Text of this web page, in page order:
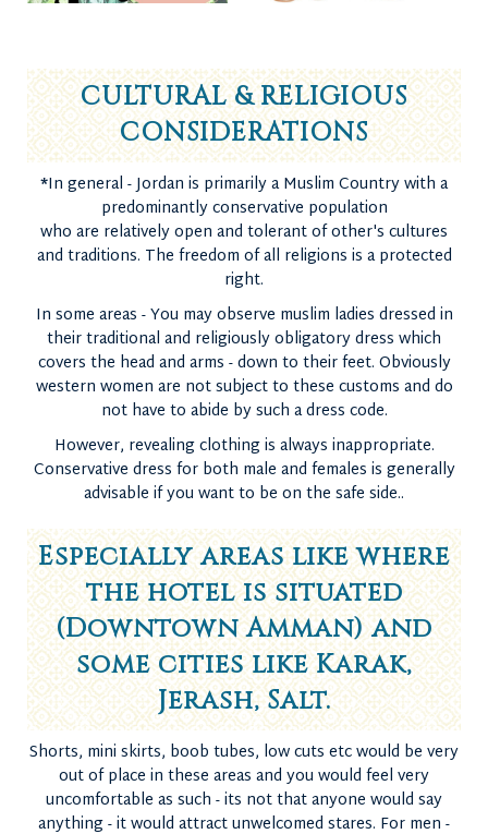
CULTURAL & RELIGIOUS
CONSIDERATIONS
*In general - Jordan is primarily a Muslim Country with a
predominantly conservative population
who are relatively open and tolerant of other's cultures
and traditions. The freedom of all religions is a protected
right.
In some areas - You may observe muslim ladies dressed in
their traditional and religiously obligatory dress which
covers the head and arms - down to their feet. Obviously
western women are not subject to these customs and do
not have to abide by such a dress code.
However, revealing clothing is always inappropriate.
Conservative dress for both male and females is generally
advisable if you want to be on the safe side..
Especially areas like where
the hotel is situated
(Downtown Amman) and
some cities like Karak,
Jerash, Salt.
Shorts, mini skirts, boob tubes, low cuts etc would be very
out of place in these areas and you would feel very
uncomfortable as such - its not that anyone would say
anything - it would attract unwelcomed stares. For men -